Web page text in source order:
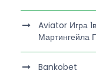
Aviator Игра
Мартингейла
Bankobet